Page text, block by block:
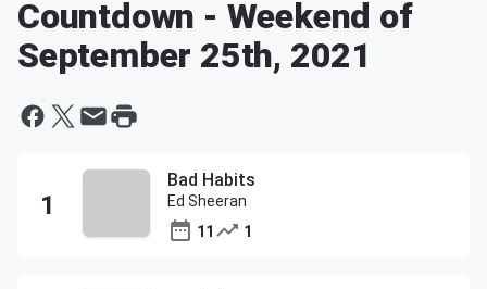
Countdown - Weekend of
September 25th, 2021
Bad Habits
Ed Sheeran
11
1